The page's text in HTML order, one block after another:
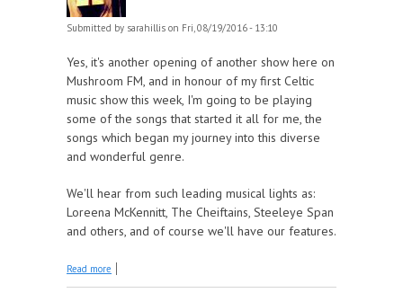
Submitted by sarahillis on Fri, 08/19/2016 - 13:10
Yes, it's another opening of another show here on
Mushroom FM, and in honour of my first Celtic
music show this week, I'm going to be playing
some of the songs that started it all for me, the
songs which began my journey into this diverse
and wonderful genre.
We'll hear from such leading musical lights as:
Loreena McKennitt, The Cheiftains, Steeleye Span
and others, and of course we'll have our features.
Read more about Tune in for the Songs that Started it All this